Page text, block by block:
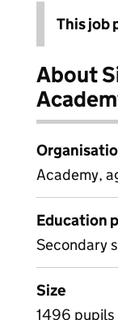
This job
About
Academy,
Education
Secondary
Size
1496